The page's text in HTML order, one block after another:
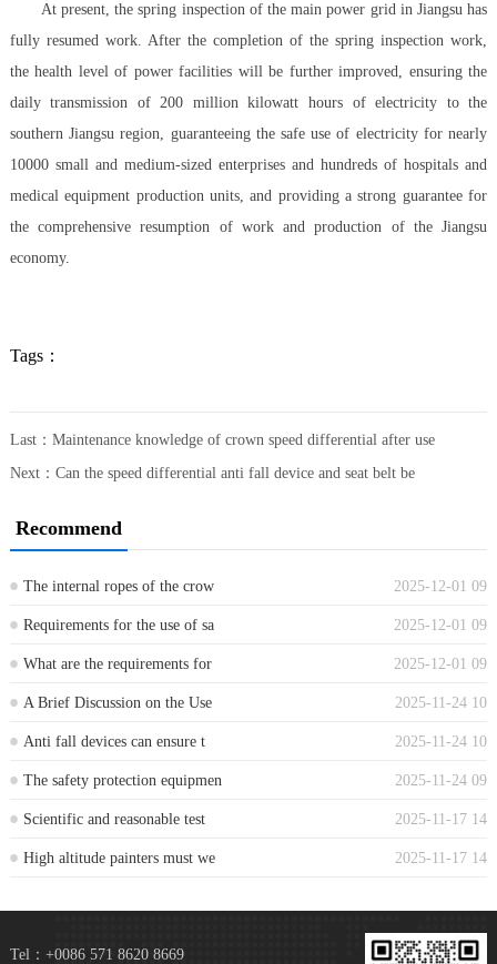
At present, the spring inspection of the main power grid in Jiangsu has
fully resumed work. After the completion of the spring inspection work,
the health level of power facilities will be further improved, ensuring the
daily transmission of 200 million kilowatt hours of electricity to the
southern Jiangsu region, guaranteeing the safe use of electricity for nearly
10000 small and medium-sized enterprises and hundreds of hospitals and
medical equipment production units, and providing a strong guarantee for
the comprehensive resumption of work and production of the Jiangsu
economy.
Tags：
Last： Maintenance knowledge of crown speed differential after use
Next： Can the speed differential anti fall device and seat belt be
Recommend
2025-12-01 09
The internal ropes of the crow
... 2025-12-01 09
Requirements for the use of sa
... 2025-12-01 09
What are the requirements for
... 2025-11-24 10
A Brief Discussion on the Use
... 2025-11-24 10
Anti fall devices can ensure t
... 2025-11-24 09
The safety protection equipmen
... 2025-11-17 14
Scientific and reasonable test
... 2025-11-17 14
High altitude painters must we
Tel：+0086 571 8620 8669